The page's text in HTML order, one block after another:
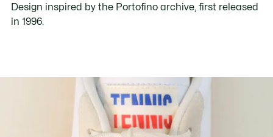
Design inspired by the Portofino archive, first released
in 1996.